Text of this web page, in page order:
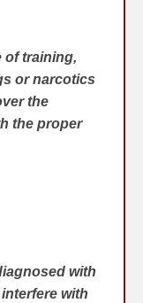
of training,
or narcotics
the
the proper
with
with